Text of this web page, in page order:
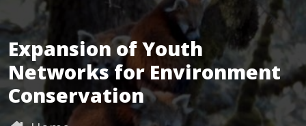
Expansion of Youth
Networks for Environment
Conservation